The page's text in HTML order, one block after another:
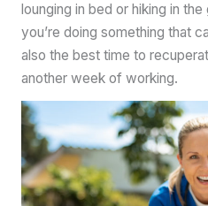
lounging in bed or hiking in
you’re doing something that
also the best time to
another week of working.